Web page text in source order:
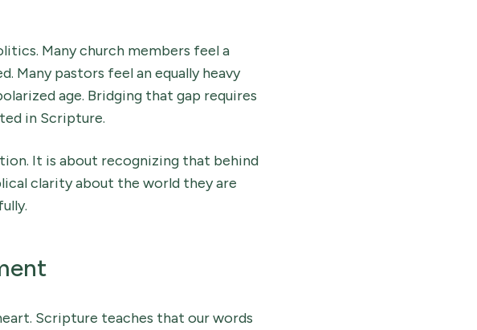
Many church members feel a
Many pastors feel an equally heavy
age. Bridging that gap requires
in Scripture.
It is about recognizing that behind
clarity about the world they are
Scripture teaches that our words